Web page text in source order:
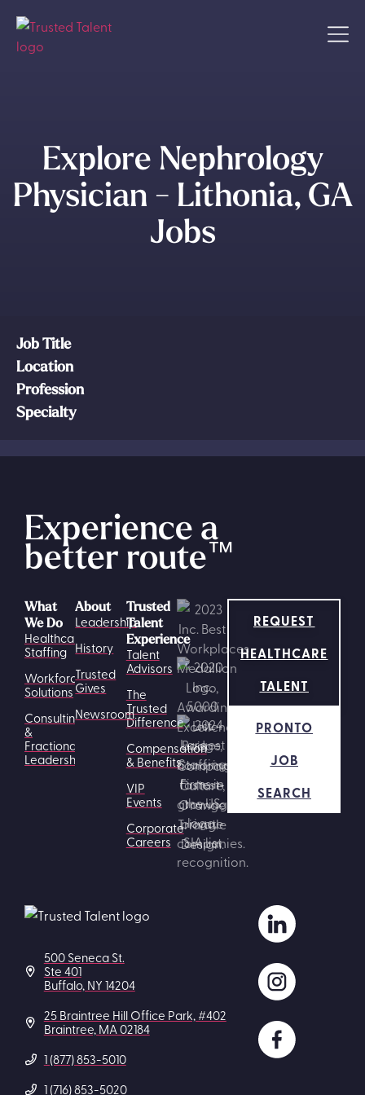
Explore Nephrology
Physician - Lithonia, GA
Jobs
Job Title
Location
Profession
Specialty
Experience a
better route™
What
We Do
Healthcare
Staffing
Workforce
Solutions
Consulting
&
Fractional
Leadership
Trusted
Talent
Experience
Talent
Advisors
The
Trusted
Difference
Compensation
& Benefits
VIP
Events
Corporate
Careers
About
Leadership
History
Trusted
Gives
Newsroom
REQUEST
HEALTHCARE
TALENT
PRONTO
JOB
SEARCH
500 Seneca St.
Ste 401
Buffalo, NY 14204
25 Braintree Hill Office Park, #402
Braintree, MA 02184
1 (877) 853-5010
1 (716) 853-5020